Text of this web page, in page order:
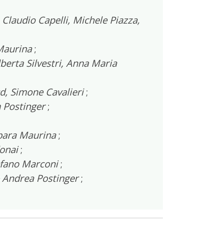
Capelli, Michele Piazza,
;
Silvestri, Anna Maria
Simone Cavalieri;
Postinger;
Maurina;
;
Marconi;
Postinger;